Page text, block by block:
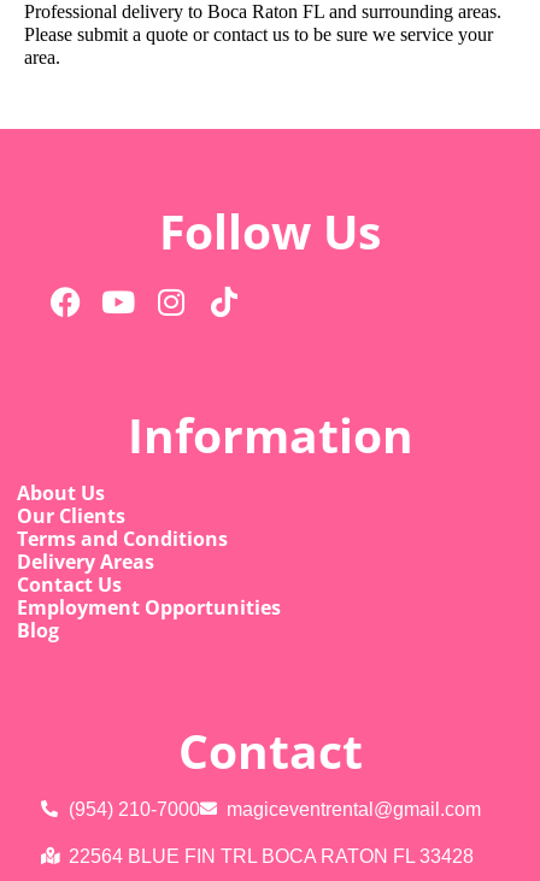
Professional delivery to Boca Raton FL and surrounding areas.
Please submit a quote or contact us to be sure we service your
area.
Follow Us
Information
About Us
Our Clients
Terms and Conditions
Delivery Areas
Contact Us
Employment Opportunities
Blog
Contact
(954) 210-7000 magiceventrental@gmail.com
22564 BLUE FIN TRL BOCA RATON FL 33428